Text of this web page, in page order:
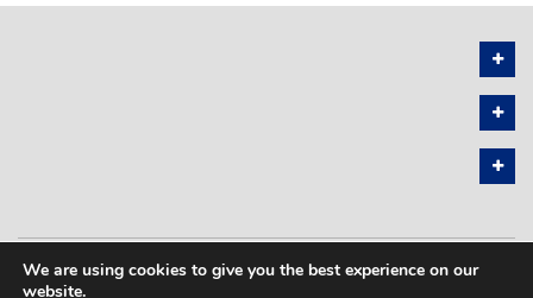
PRIVACY POLICY SITEMAP
We are using cookies to give you the best experience on our
website.